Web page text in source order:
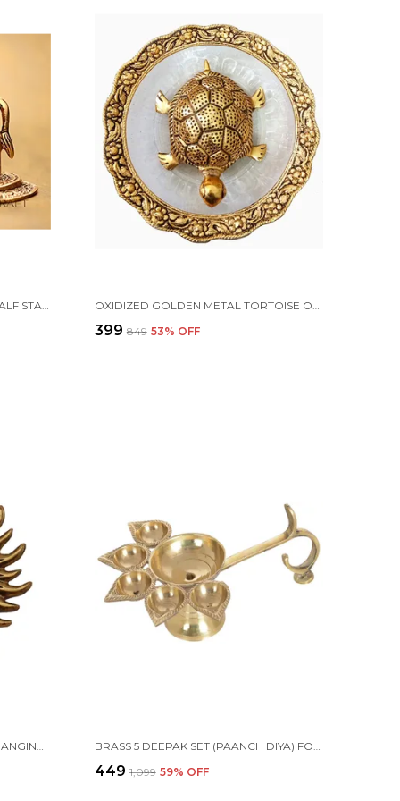
METAL KAMDHENU COW AND CALF STATUE, STANDARD, GOLD OXIDIZED GOLDEN METAL TORTOISE ON GLASS PLATE FOR GOOD LUCK FENG SHUI FIGURINE FOR VAASTU HOME DECOR (STANDARD, MULTICOLOUR)
₹399 ₹849 53% OFF
METAL SUN MAIN DOOR WALL HANGING FOR HOME AND GIFT PURPOSE BRASS 5 DEEPAK SET (PAANCH DIYA) FOR PUJA AND FESTIVE HOME DECORATION
₹449 ₹1,099 59% OFF